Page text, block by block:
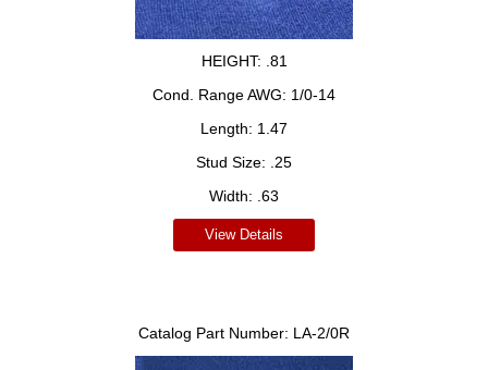
HEIGHT: .81
Cond. Range AWG: 1/0-14
Length: 1.47
Stud Size:
.25
Width: .63
View Details
Catalog Part Number: LA-2/0R